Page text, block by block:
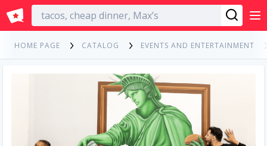
English
HOME PAGE CATALOG EVENTS AND ENTERTAINMENT